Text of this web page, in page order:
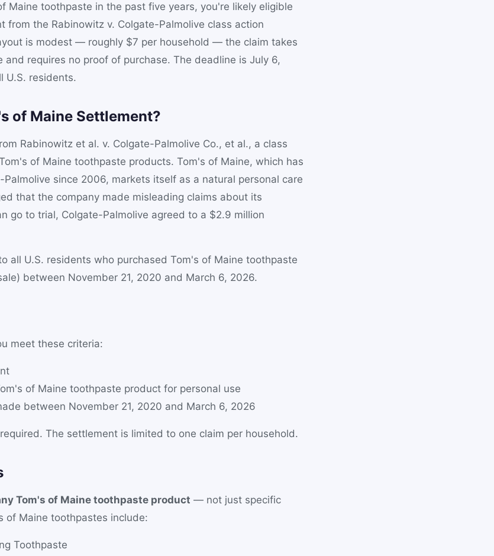
Maine toothpaste in the past five years, you're likely eligible
from the Rabinowitz v. Colgate-Palmolive class action
is modest — roughly $7 per household — the claim takes
and requires no proof of purchase. The deadline is July 6,
U.S. residents.
of Maine Settlement?
Rabinowitz et al. v. Colgate-Palmolive Co., et al., a class
of Maine toothpaste products. Tom's of Maine, which has
since 2006, markets itself as a natural personal care
that the company made misleading claims about its
go to trial, Colgate-Palmolive agreed to a $2.9 million
all U.S. residents who purchased Tom's of Maine toothpaste
between November 21, 2020 and March 6, 2026.
meet these criteria:
of Maine toothpaste product for personal use
between November 21, 2020 and March 6, 2026
The settlement is limited to one claim per household.
Tom's of Maine toothpaste product — not just specific
of Maine toothpastes include:
Toothpaste